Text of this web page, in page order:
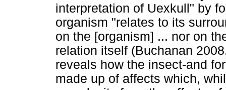
interpretation of Uexkull" by
organism "relates to its
on the [organism] ... nor on
relation itself (Buchanan
reveals how the insect-and
made up of affects which,